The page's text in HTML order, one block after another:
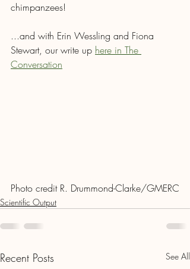
chimpanzees!
...and with Erin Wessling and Fiona
Stewart, our write up here in The
Conversation
Photo credit R. Drummond-Clarke/GMERC
Scientific Output
Recent Posts See All